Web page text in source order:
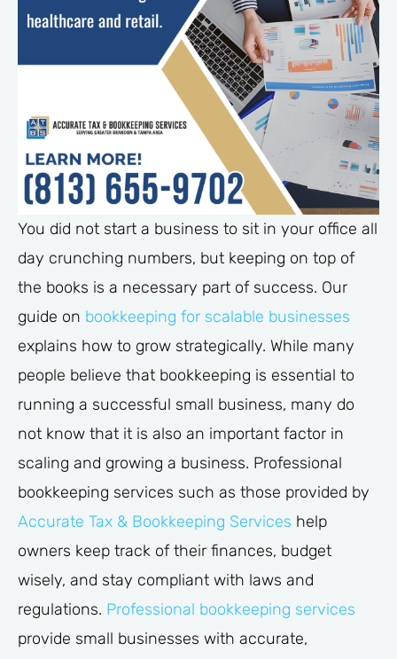
You did not start a business to sit in your office all
day crunching numbers, but keeping on top of
the books is a necessary part of success. Our
guide on bookkeeping for scalable businesses
explains how to grow strategically. While many
people believe that bookkeeping is essential to
running a successful small business, many do
not know that it is also an important factor in
scaling and growing a business. Professional
bookkeeping services such as those provided by
Accurate Tax & Bookkeeping Services help
owners keep track of their finances, budget
wisely, and stay compliant with laws and
regulations. Professional bookkeeping services
provide small businesses with accurate,